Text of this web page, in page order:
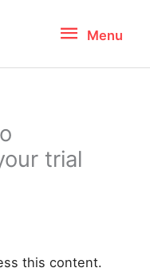
Menu
Menu
trial
this content.